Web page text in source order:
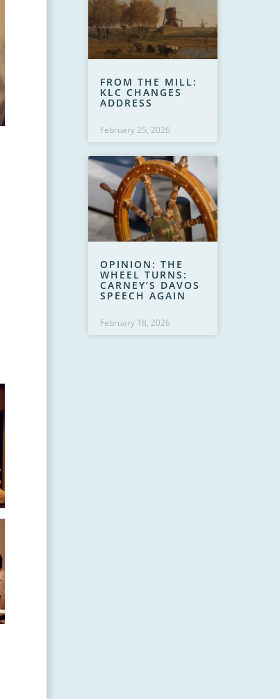
FROM THE MILL:
KLC CHANGES
ADDRESS
February 25, 2026
OPINION: THE
WHEEL TURNS:
CARNEY’S DAVOS
SPEECH AGAIN
February 18, 2026